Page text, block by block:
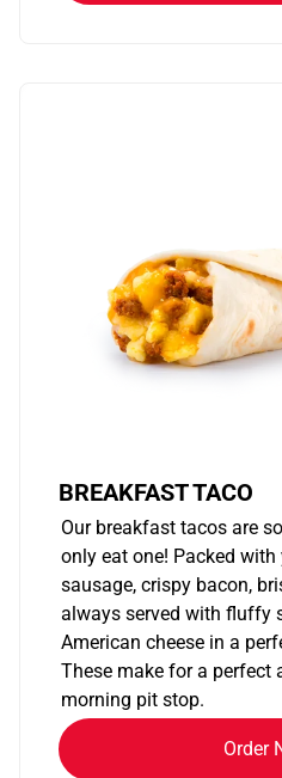
BREAKFAST TACO
Our breakfast tacos are
only eat one! Packed
sausage, crispy bacon,
always served with fluffy
American cheese in a
These make for a perfect
morning pit stop.
Order